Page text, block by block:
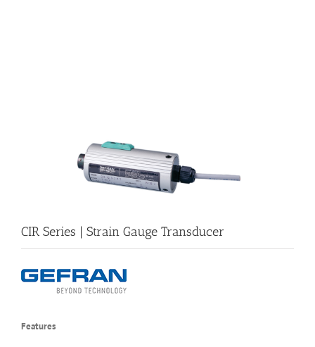
CIR Series | Strain Gauge Transducer
Features